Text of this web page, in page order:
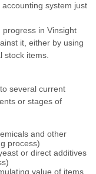
system just
progress in Vinsight
it, either by using
stock items.
several current
or stages of
and other
process)
or direct additives
value of items